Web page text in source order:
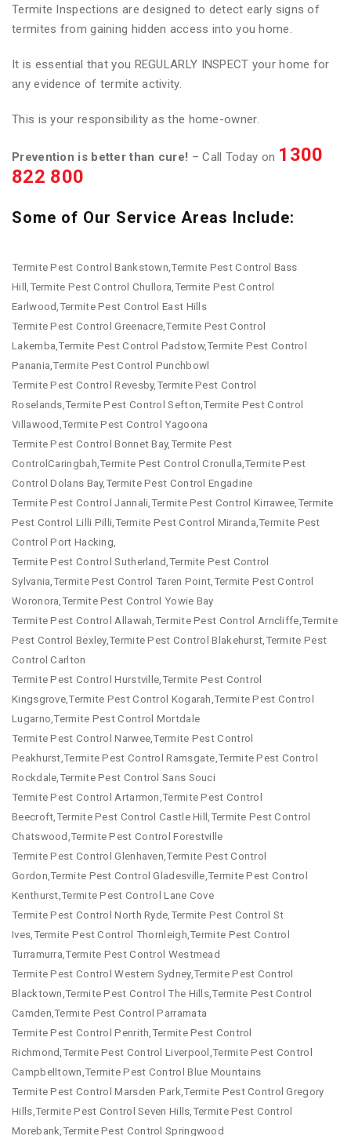
Termite Inspections are designed to detect early signs of
termites from gaining hidden access into you home.
It is essential that you REGULARLY INSPECT your home for
any evidence of termite activity.
This is your responsibility as the home-owner.
Prevention is better than cure! – Call Today on 1300
822 800
Some of Our Service Areas Include:
Termite Pest Control Bankstown,Termite Pest Control Bass
Hill,Termite Pest Control Chullora,Termite Pest Control
Earlwood,Termite Pest Control East Hills
Termite Pest Control Greenacre,Termite Pest Control
Lakemba,Termite Pest Control Padstow,Termite Pest Control
Panania,Termite Pest Control Punchbowl
Termite Pest Control Revesby,Termite Pest Control
Roselands,Termite Pest Control Sefton,Termite Pest Control
Villawood,Termite Pest Control Yagoona
Termite Pest Control Bonnet Bay,Termite Pest
ControlCaringbah,Termite Pest Control Cronulla,Termite Pest
Control Dolans Bay,Termite Pest Control Engadine
Termite Pest Control Jannali,Termite Pest Control Kirrawee,Termite
Pest Control Lilli Pilli,Termite Pest Control Miranda,Termite Pest
Control Port Hacking,
Termite Pest Control Sutherland,Termite Pest Control
Sylvania,Termite Pest Control Taren Point,Termite Pest Control
Woronora,Termite Pest Control Yowie Bay
Termite Pest Control Allawah,Termite Pest Control Arncliffe,Termite
Pest Control Bexley,Termite Pest Control Blakehurst,Termite Pest
Control Carlton
Termite Pest Control Hurstville,Termite Pest Control
Kingsgrove,Termite Pest Control Kogarah,Termite Pest Control
Lugarno,Termite Pest Control Mortdale
Termite Pest Control Narwee,Termite Pest Control
Peakhurst,Termite Pest Control Ramsgate,Termite Pest Control
Rockdale,Termite Pest Control Sans Souci
Termite Pest Control Artarmon,Termite Pest Control
Beecroft,Termite Pest Control Castle Hill,Termite Pest Control
Chatswood,Termite Pest Control Forestville
Termite Pest Control Glenhaven,Termite Pest Control
Gordon,Termite Pest Control Gladesville,Termite Pest Control
Kenthurst,Termite Pest Control Lane Cove
Termite Pest Control North Ryde,Termite Pest Control St
Ives,Termite Pest Control Thornleigh,Termite Pest Control
Turramurra,Termite Pest Control Westmead
Termite Pest Control Western Sydney,Termite Pest Control
Blacktown,Termite Pest Control The Hills,Termite Pest Control
Camden,Termite Pest Control Parramata
Termite Pest Control Penrith,Termite Pest Control
Richmond,Termite Pest Control Liverpool,Termite Pest Control
Campbelltown,Termite Pest Control Blue Mountains
Termite Pest Control Marsden Park,Termite Pest Control Gregory
Hills,Termite Pest Control Seven Hills,Termite Pest Control
Morebank,Termite Pest Control Springwood